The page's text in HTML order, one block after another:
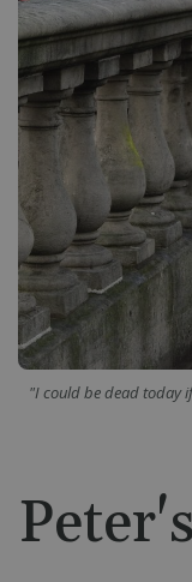
"I could be dead today